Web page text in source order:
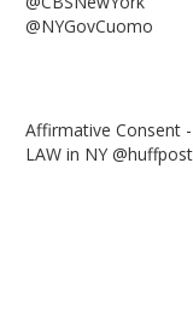
@NYGovCuomo
Affirmative Consent
LAW in NY